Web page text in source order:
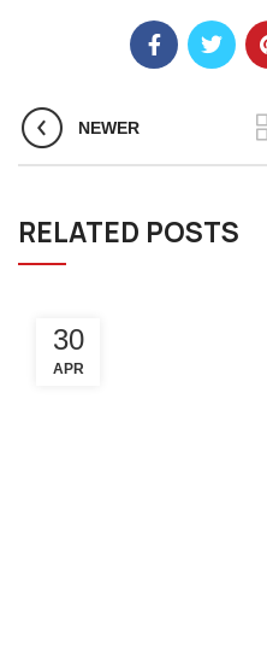
NEWER
RELATED POSTS
30
APR